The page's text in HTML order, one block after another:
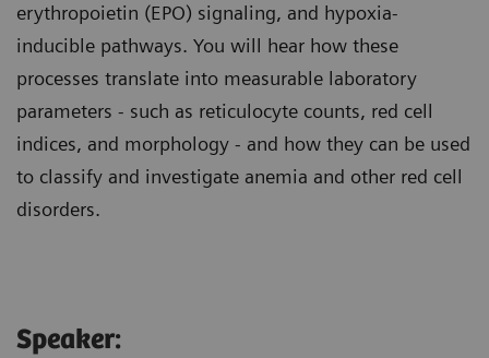
erythropoietin (EPO) signaling, and hypoxia-
inducible pathways. You will hear how these
processes translate into measurable laboratory
parameters - such as reticulocyte counts, red cell
indices, and morphology - and how they can be used
to classify and investigate anemia and other red cell
disorders.
Speaker: